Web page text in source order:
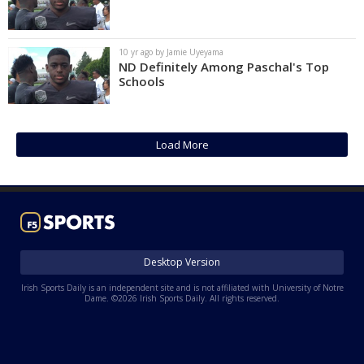
10 yr ago by Jamie Uyeyama
ND Definitely Among Paschal's Top
Schools
Load More
Desktop Version
Irish Sports Daily is an independent site and is not affiliated with University of Notre
Dame. ©2026 Irish Sports Daily. All rights reserved.